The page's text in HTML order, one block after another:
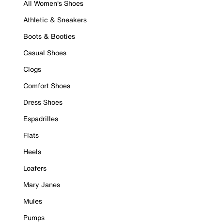
All Women's Shoes
Athletic & Sneakers
Boots & Booties
Casual Shoes
Clogs
Comfort Shoes
Dress Shoes
Espadrilles
Flats
Heels
Loafers
Mary Janes
Mules
Pumps